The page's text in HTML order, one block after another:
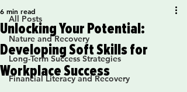
All Posts
Nature and Recovery
Long-Term Success Strategies
Financial Literacy and Recovery
Unlocking Your Potential:
Developing Soft Skills for
Workplace Success
6 min read